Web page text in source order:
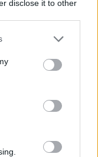
disclose it to other
00:28
01:00